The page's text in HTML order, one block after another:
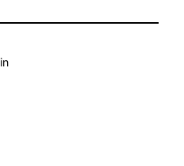
in